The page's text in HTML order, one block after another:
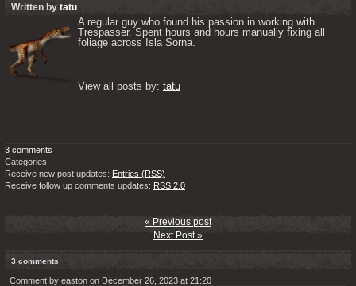
Written by tatu
A regular guy who found his passion in working with
Trespasser. Spent hours and hours manually fixing all
foliage across Isla Sorna.
View all posts by: tatu
3 comments
Categories:
Receive new post updates: Entries (RSS)
Receive follow up comments updates: RSS 2.0
« Previous post
Next Post »
3 comments
Comment by easton on December 26, 2023 at 21:20